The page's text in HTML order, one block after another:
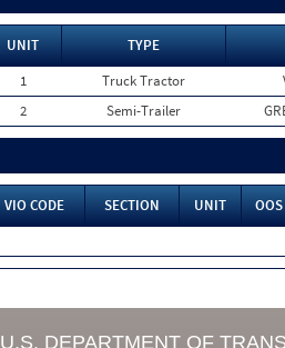
UNIT TYPE
1
Truck Tractor
2
Semi-Trailer
VIO CODE SECTION UNIT OOS
U.S. DEPARTMENT OF